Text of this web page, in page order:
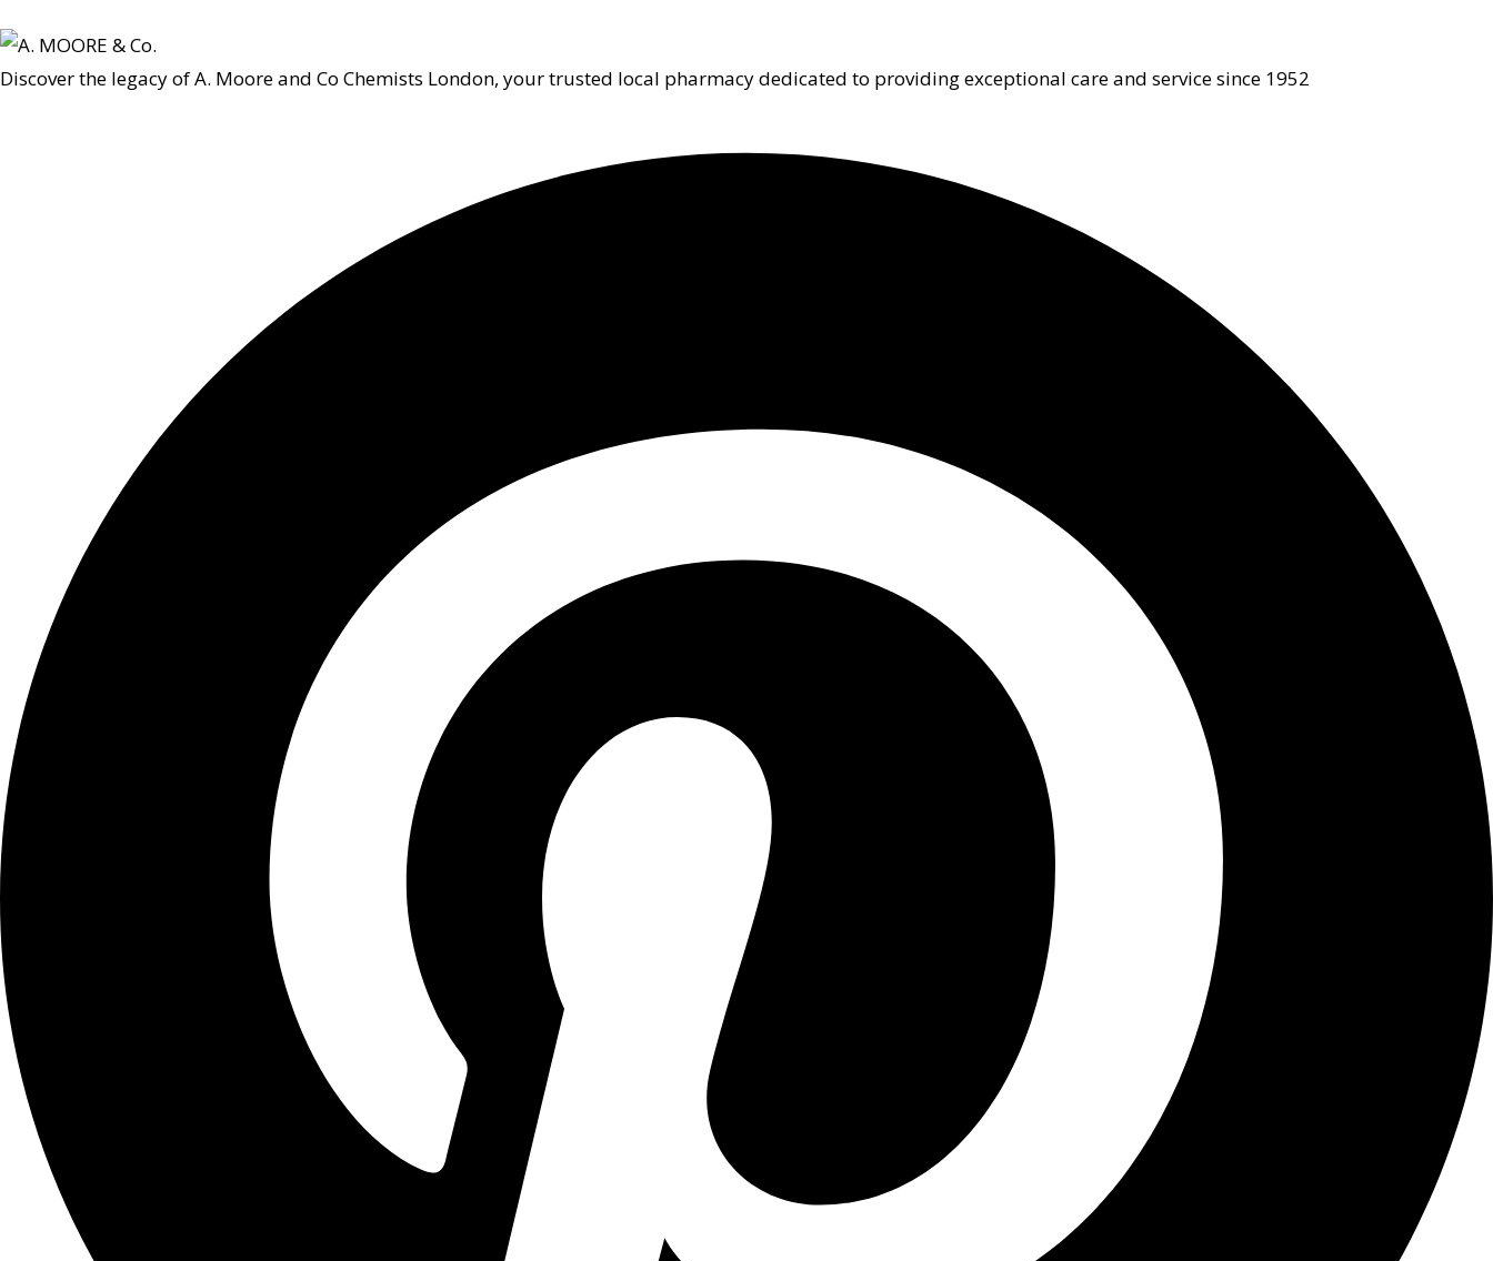
Discover the legacy of A. Moore and Co Chemists London, your trusted local pharmacy dedicated to providing exceptional care and service since 1952